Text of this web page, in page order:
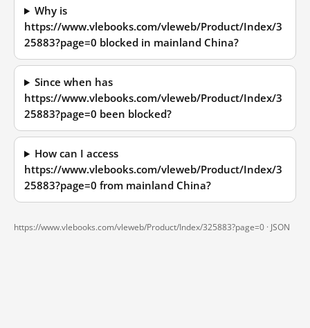
Why is
https://www.vlebooks.com/vleweb/Product/Index/3
25883?page=0 blocked in mainland China?
Since when has
https://www.vlebooks.com/vleweb/Product/Index/3
25883?page=0 been blocked?
How can I access
https://www.vlebooks.com/vleweb/Product/Index/3
25883?page=0 from mainland China?
https://www.vlebooks.com/vleweb/Product/Index/325883?page=0 · JSON